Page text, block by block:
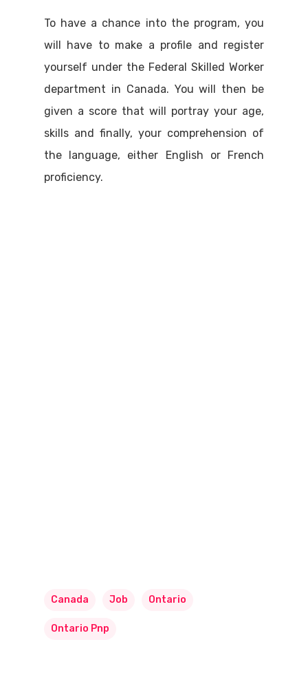
To have a chance into the program, you
will have to make a profile and register
yourself under the Federal Skilled Worker
department in Canada. You will then be
given a score that will portray your age,
skills and finally, your comprehension of
the language, either English or French
proficiency.
Canada Job Ontario
Ontario Pnp